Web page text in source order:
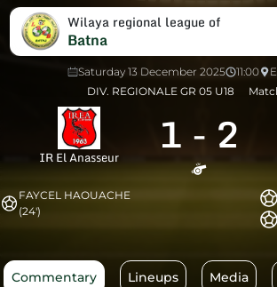
Wilaya regional league of
Batna
Saturday 13 December 2025 11:00
DIV. REGIONALE GR 05 U18
IR El Anasseur 1 - 2
FAYCEL HAOUACHE
(24')
Commentary Lineups Media